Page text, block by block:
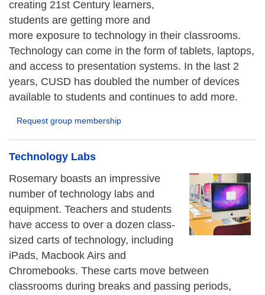
creating 21st Century learners,
students are getting more and
more exposure to technology in their classrooms.
Technology can come in the form of tablets, laptops,
and access to presentation systems. In the last 2
years, CUSD has doubled the number of devices
available to students and continues to add more.
Request group membership
Technology Labs
Rosemary boasts an impressive
number of technology labs and
equipment. Teachers and students
have access to over a dozen class-
sized carts of technology, including
iPads, Macbook Airs and
Chromebooks. These carts move between
classrooms during breaks and passing periods,